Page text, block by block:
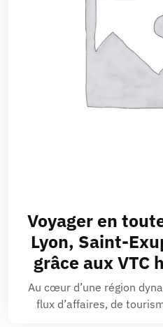
Voyager en
Lyon, Saint-
grâce aux VTC
Au cœur d’une région
flux d’affaires, de